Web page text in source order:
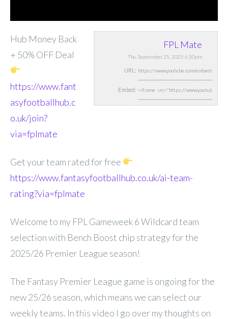
FPL Mate
Thu, September 25, 2025 6:30pm
URL:
Embed:
Hub Money Back
+ 50% OFF Deal
https://www.fant
asyfootballhub.c
o.uk/join?
via=fplmate
Get your team rated for free
https://www.fantasyfootballhub.co.uk/ai-team-
rating?via=fplmate
Welcome to my FPL Gameweek 6 Wildcard team
selection with Bench Boost chip strategy for the
2025/26 Premier League season!
The Fantasy Premier League game is ongoing for the
new 25/26 season, which means we can select our
weekly teams. In this video I go over my thoughts on